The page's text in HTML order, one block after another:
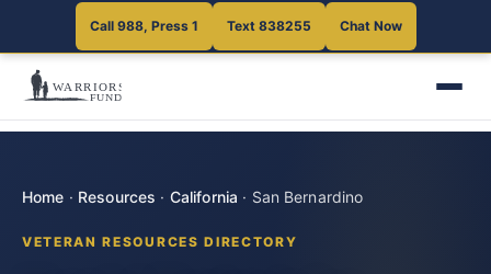
Call 988, Press 1 Text 838255 Chat Now
Home · Resources · California · San Bernardino
VETERAN RESOURCES DIRECTORY